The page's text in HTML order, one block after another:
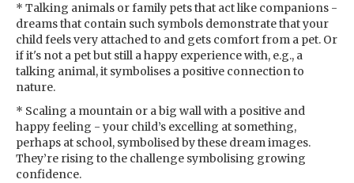
* Talking animals or family pets that act like companions -
dreams that contain such symbols demonstrate that your
child feels very attached to and gets comfort from a pet. Or
if it's not a pet but still a happy experience with, e.g., a
talking animal, it symbolises a positive connection to
nature.
* Scaling a mountain or a big wall with a positive and
happy feeling - your child’s excelling at something,
perhaps at school, symbolised by these dream images.
They’re rising to the challenge symbolising growing
confidence.